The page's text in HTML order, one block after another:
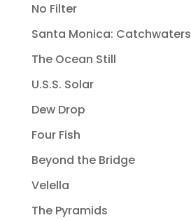
No Filter
Santa Monica: Catchwaters
The Ocean Still
U.S.S. Solar
Dew Drop
Four Fish
Beyond the Bridge
Velella
The Pyramids